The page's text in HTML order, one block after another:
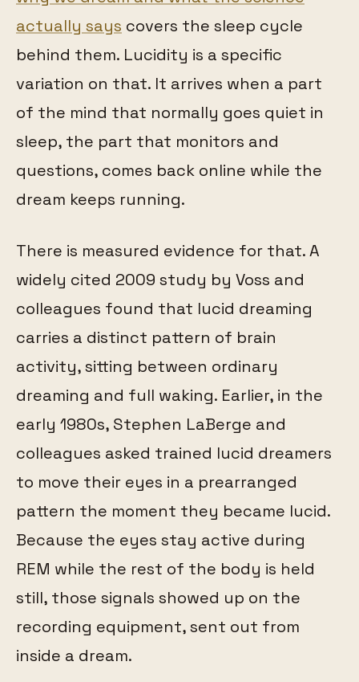
actually says covers the sleep cycle
behind them. Lucidity is a specific
variation on that. It arrives when a part
of the mind that normally goes quiet in
sleep, the part that monitors and
questions, comes back online while the
dream keeps running.
There is measured evidence for that. A
widely cited 2009 study by Voss and
colleagues found that lucid dreaming
carries a distinct pattern of brain
activity, sitting between ordinary
dreaming and full waking. Earlier, in the
early 1980s, Stephen LaBerge and
colleagues asked trained lucid dreamers
to move their eyes in a prearranged
pattern the moment they became lucid.
Because the eyes stay active during
REM while the rest of the body is held
still, those signals showed up on the
recording equipment, sent out from
inside a dream.